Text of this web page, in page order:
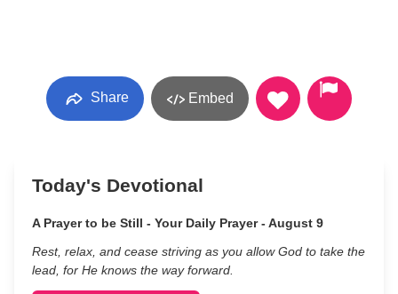
Share Embed
Today's Devotional
A Prayer to be Still - Your Daily Prayer - August 9
Rest, relax, and cease striving as you allow God to take the
lead, for He knows the way forward.